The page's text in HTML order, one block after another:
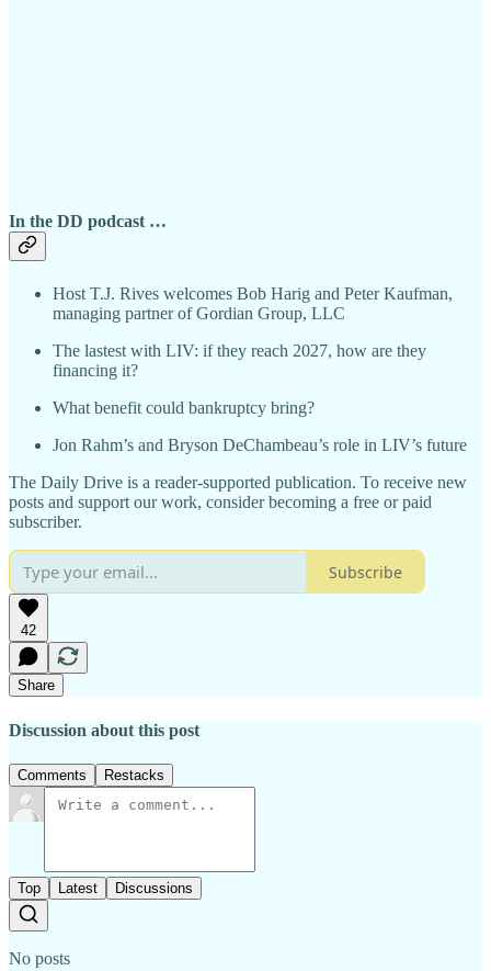
In the DD podcast …
Host T.J. Rives welcomes Bob Harig and Peter Kaufman,
managing partner of Gordian Group, LLC
The lastest with LIV: if they reach 2027, how are they
financing it?
What benefit could bankruptcy bring?
Jon Rahm’s and Bryson DeChambeau’s role in LIV’s future
The Daily Drive is a reader-supported publication. To receive new
posts and support our work, consider becoming a free or paid
subscriber.
Subscribe
42
Share
Discussion about this post
Comments Restacks
Top Latest Discussions
No posts